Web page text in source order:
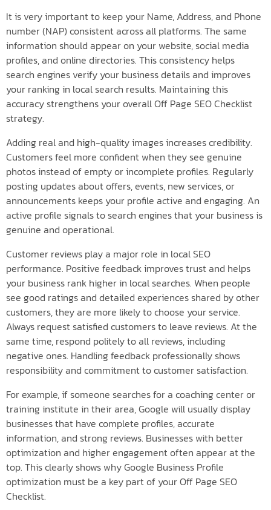
It is very important to keep your Name, Address, and Phone
number (NAP) consistent across all platforms. The same
information should appear on your website, social media
profiles, and online directories. This consistency helps
search engines verify your business details and improves
your ranking in local search results. Maintaining this
accuracy strengthens your overall Off Page SEO Checklist
strategy.
Adding real and high-quality images increases credibility.
Customers feel more confident when they see genuine
photos instead of empty or incomplete profiles. Regularly
posting updates about offers, events, new services, or
announcements keeps your profile active and engaging. An
active profile signals to search engines that your business is
genuine and operational.
Customer reviews play a major role in local SEO
performance. Positive feedback improves trust and helps
your business rank higher in local searches. When people
see good ratings and detailed experiences shared by other
customers, they are more likely to choose your service.
Always request satisfied customers to leave reviews. At the
same time, respond politely to all reviews, including
negative ones. Handling feedback professionally shows
responsibility and commitment to customer satisfaction.
For example, if someone searches for a coaching center or
training institute in their area, Google will usually display
businesses that have complete profiles, accurate
information, and strong reviews. Businesses with better
optimization and higher engagement often appear at the
top. This clearly shows why Google Business Profile
optimization must be a key part of your Off Page SEO
Checklist.